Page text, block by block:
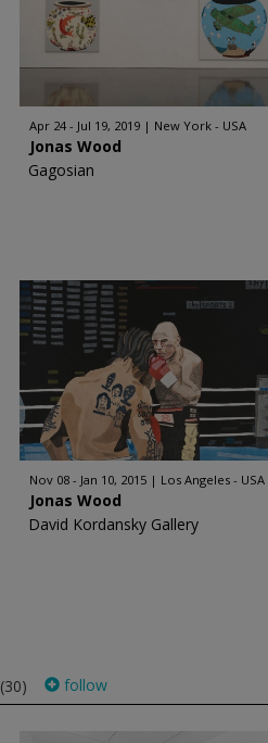
Apr 24 - Jul 19, 2019 New York - USA
Jonas Wood
Gagosian
Nov 08 - Jan 10, 2015 Los Angeles - USA
Jonas Wood
David Kordansky Gallery
(30) follow